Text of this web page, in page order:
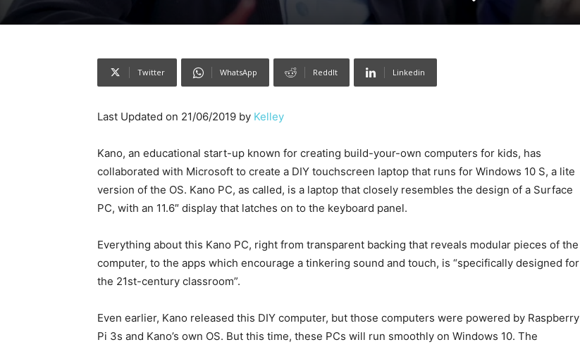
Twitter WhatsApp ReddIt Linkedin
Last Updated on 21/06/2019 by Kelley
Kano, an educational start-up known for creating build-your-own computers for kids, has
collaborated with Microsoft to create a DIY touchscreen laptop that runs for Windows 10 S, a lite
version of the OS. Kano PC, as called, is a laptop that closely resembles the design of a Surface
PC, with an 11.6″ display that latches on to the keyboard panel.
Everything about this Kano PC, right from transparent backing that reveals modular pieces of the
computer, to the apps which encourage a tinkering sound and touch, is “specifically designed for
the 21st-century classroom”.
Even earlier, Kano released this DIY computer, but those computers were powered by Raspberry
Pi 3s and Kano’s own OS. But this time, these PCs will run smoothly on Windows 10. The